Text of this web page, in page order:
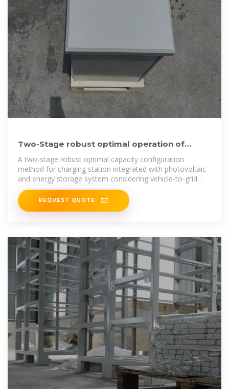
Two-Stage robust optimal operation of
photovoltaic-energy
A two-stage robust optimal capacity configuration
method for charging station integrated with photovoltaic
and energy storage system considering vehicle-to-grid
and
REQUEST QUOTE